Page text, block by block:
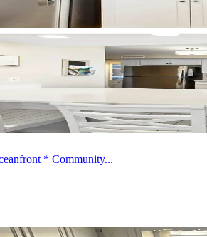
* Community...